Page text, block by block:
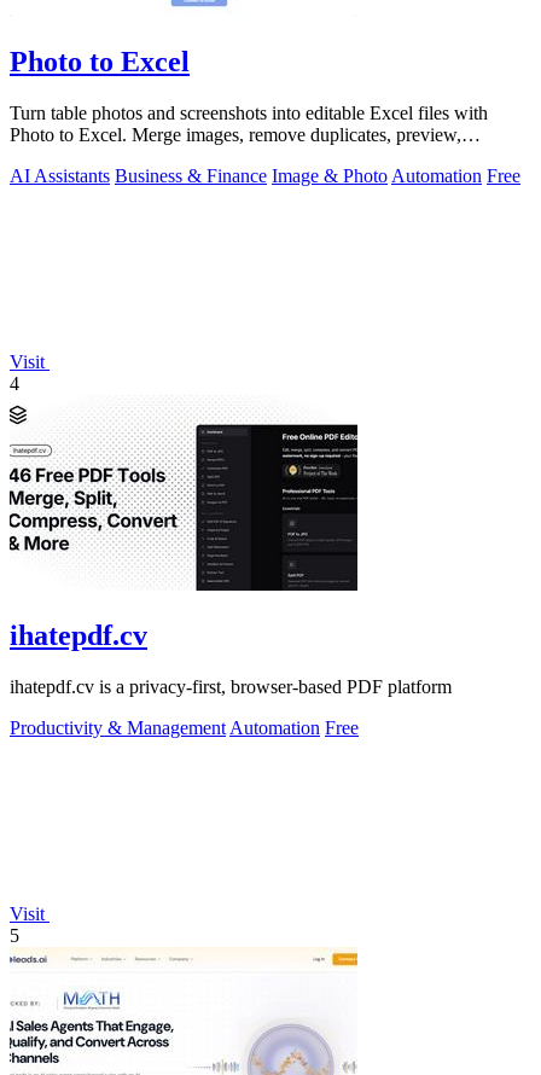
Photo to Excel
Turn table photos and screenshots into editable Excel files with
Photo to Excel. Merge images, remove duplicates, preview,
AI Assistants Business & Finance Image & Photo Automation Free
Visit
4
ihatepdf.cv
ihatepdf.cv is a privacy-first, browser-based PDF platform
Productivity & Management Automation Free
Visit
5